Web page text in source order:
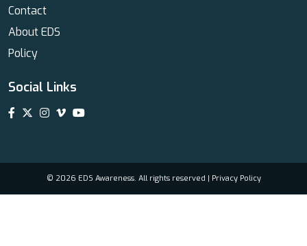
Contact
About EDS
Policy
Social Links
© 2026 EDS Awareness. All rights reserved | Privacy Policy